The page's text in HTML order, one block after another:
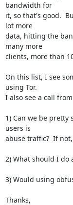
bandwidth for
it, so that's good.
lot more
data, hitting the
many more
clients, more than
On this list, I see
using Tor.
I also see a call
1) Can we be
users is
abuse traffic?  If
2) What should I do
3) Would using
Thanks,